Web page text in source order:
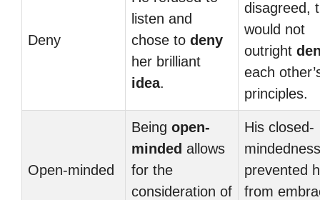
Deny
listen and
chose to deny
her brilliant
idea.
disagreed,
would not
outright
each
principles.
Open-minded
Being open-
minded allows
for the
consideration of
His closed-
mindedness
prevented
from